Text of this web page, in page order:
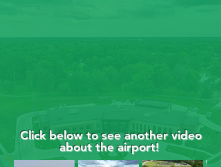
Click below to see another video
about the airport!